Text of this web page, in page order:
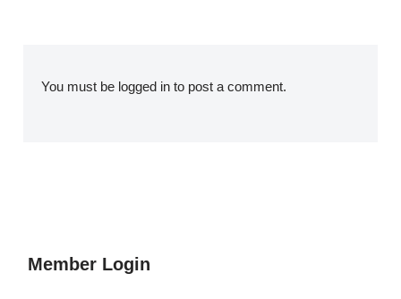
You must be logged in to post a comment.
Member Login